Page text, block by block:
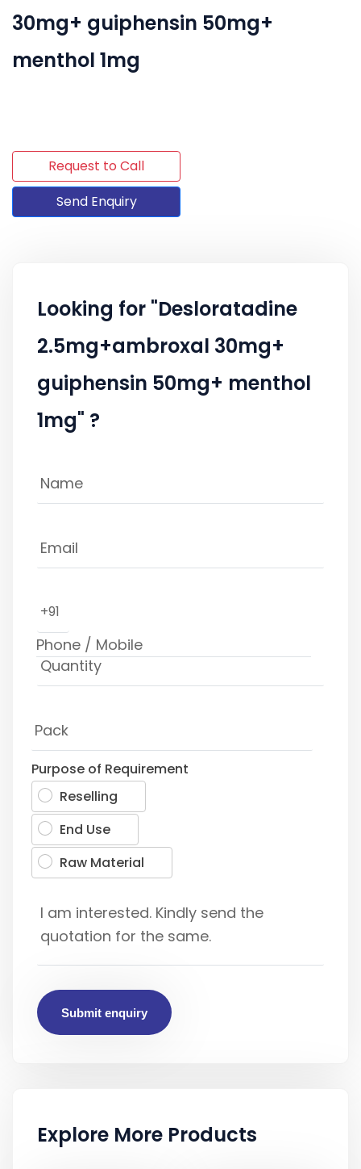
30mg+ guiphensin 50mg+
menthol 1mg
Request to Call
Send Enquiry
Looking for "Desloratadine
2.5mg+ambroxal 30mg+
guiphensin 50mg+ menthol
1mg" ?
+91
Purpose of Requirement
Reselling
End Use
Raw Material
Submit enquiry
Explore More Products